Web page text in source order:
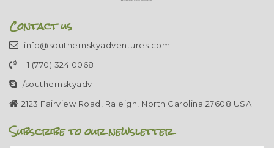
Contact us
info@southernskyadventures.com
+1 (770) 324 0068
/southernskyadv
2123 Fairview Road, Raleigh, North Carolina 27608 USA
Subscribe to our newsletter